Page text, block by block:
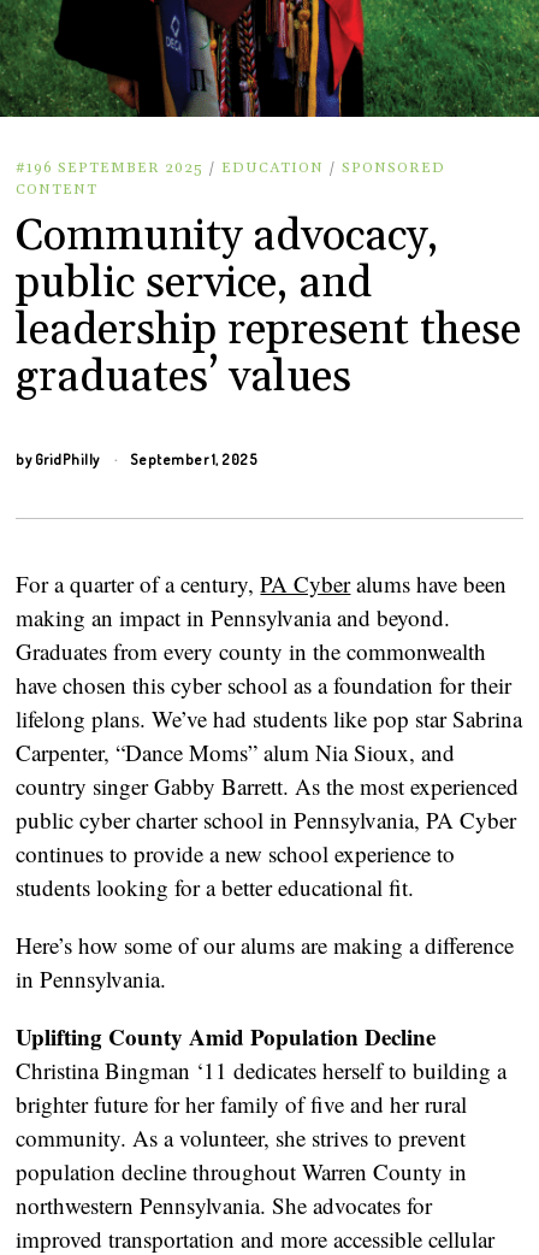
#196 SEPTEMBER 2025 / EDUCATION / SPONSORED
CONTENT
Community advocacy,
public service, and
leadership represent these
graduates’ values
by GridPhilly September 1, 2025
For a quarter of a century,PA Cyberalums have been
making an impact in Pennsylvania and beyond.
Graduates from every county in the commonwealth
have chosen this cyber school as a foundation for their
lifelong plans. We’ve had students like pop star Sabrina
Carpenter, “Dance Moms” alum Nia Sioux, and
country singer Gabby Barrett. As the most experienced
public cyber charter school in Pennsylvania, PA Cyber
continues to provide a new school experience to
students looking for a better educational fit.
Here’s how some of our alums are making a difference
in Pennsylvania.
Uplifting County Amid Population Decline
Christina Bingman ‘11 dedicates herself to building a
brighter future for her family of five and her rural
community. As a volunteer, she strives to prevent
population decline throughout Warren County in
northwestern Pennsylvania. She advocates for
improved transportation and more accessible cellular